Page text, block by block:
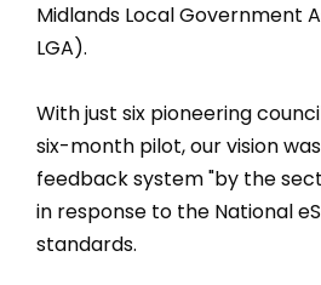
Midlands Local Government
LGA).
With just six pioneering
six-month pilot, our vision
feedback system "by the
in response to the National
standards.